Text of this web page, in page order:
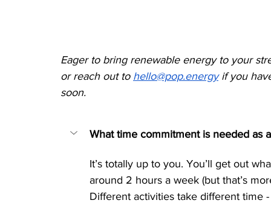
Eager to bring renewable energy to your
or reach out to hello@pop.energy if you
soon.
What time commitment is needed as
It’s totally up to you. You’ll get out
around 2 hours a week (but that’s
Different activities take different time